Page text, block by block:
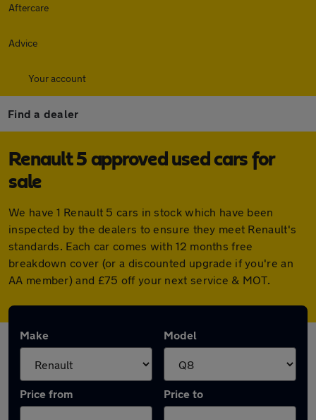
Aftercare
Advice
Your account
Find a dealer
Renault 5 approved used cars for
sale
We have 1 Renault 5 cars in stock which have been
inspected by the dealers to ensure they meet Renault's
standards. Each car comes with 12 months free
breakdown cover (or a discounted upgrade if you're an
AA member) and £75 off your next service & MOT.
Make Model
Price from Price to